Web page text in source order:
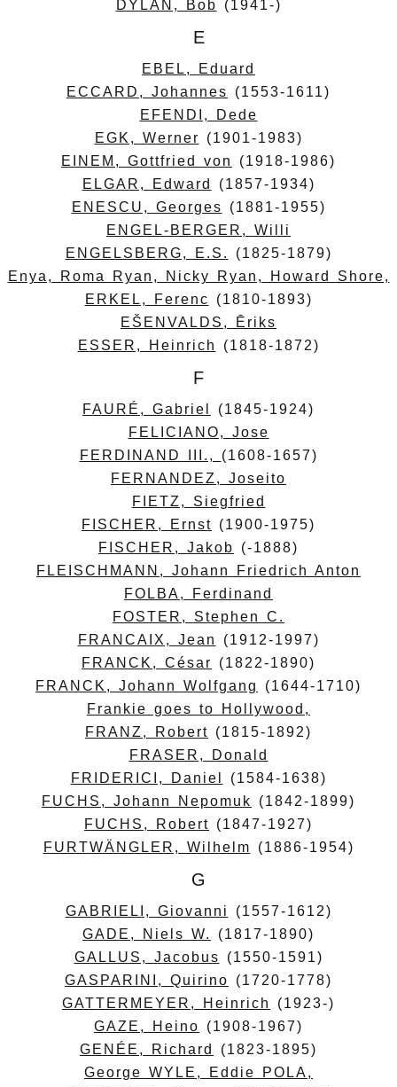
DYLAN, Bob (1941-)
E
EBEL, Eduard
ECCARD, Johannes
(1553-1611)
EFENDI, Dede
EGK, Werner (1901-1983)
EINEM, Gottfried von
(1918-1986)
ELGAR, Edward
(1857-1934)
ENESCU, Georges (1881-1955)
ENGEL-BERGER, Willi
ENGELSBERG, E.S.
(1825-1879)
Enya, Roma Ryan, Nicky Ryan, Howard Shore,
ERKEL, Ferenc (1810-1893)
EŠENVALDS, Ēriks
ESSER, Heinrich
(1818-1872)
F
FAURÉ, Gabriel
(1845-1924)
FELICIANO, Jose
FERDINAND III., (1608-1657)
FERNANDEZ, Joseito
FIETZ, Siegfried
FISCHER, Ernst (1900-1975)
FISCHER, Jakob
(-1888)
FLEISCHMANN, Johann Friedrich Anton
FOLBA, Ferdinand
FOSTER, Stephen C.
FRANCAIX, Jean
(1912-1997)
FRANCK, César
(1822-1890)
FRANCK, Johann Wolfgang
(1644-1710)
Frankie goes to Hollywood,
FRANZ, Robert (1815-1892)
FRASER, Donald
FRIDERICI, Daniel
(1584-1638)
FUCHS, Johann Nepomuk
(1842-1899)
FUCHS, Robert (1847-1927)
FURTWÄNGLER, Wilhelm (1886-1954)
G
GABRIELI, Giovanni
(1557-1612)
GADE, Niels W.
(1817-1890)
GALLUS, Jacobus (1550-1591)
GASPARINI, Quirino
(1720-1778)
GATTERMEYER, Heinrich
(1923-)
GAZE, Heino
(1908-1967)
GENÉE, Richard
(1823-1895)
George WYLE, Eddie POLA,